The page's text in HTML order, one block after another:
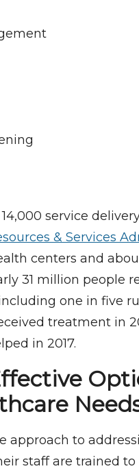
service
& Services
centers and
31 million people
one in five
treatment in
in 2017.
approach to
staff are trained